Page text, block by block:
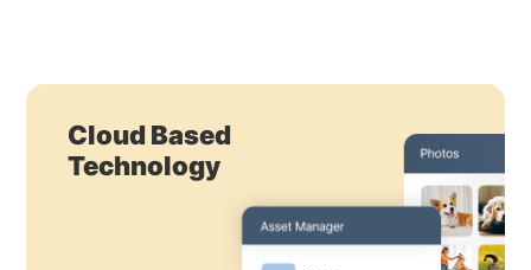
Cloud Based
Technology